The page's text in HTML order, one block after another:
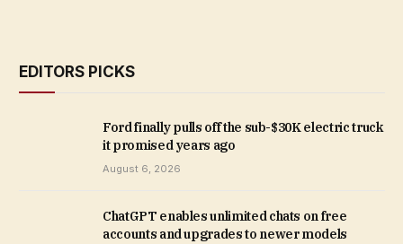
EDITORS PICKS
Ford finally pulls off the sub-$30K electric truck
it promised years ago
August 6, 2026
ChatGPT enables unlimited chats on free
accounts and upgrades to newer models